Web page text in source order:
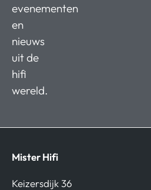
evenementen
en
nieuws
uit de
hifi
wereld.
Mister Hifi
Keizersdijk 36